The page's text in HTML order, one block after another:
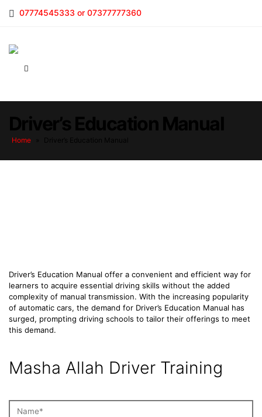
07774545333 or 07377777360
Home
Driver’s Education Manual offer a convenient and efficient way for
learners to acquire essential driving skills without the added
complexity of manual transmission. With the increasing popularity
of automatic cars, the demand for Driver’s Education Manual has
surged, prompting driving schools to tailor their offerings to meet
this demand.
Masha Allah Driver Training